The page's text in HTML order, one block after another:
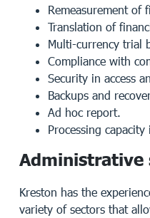
Remeasurement of
Translation of
Multi-currency trial
Compliance with
Security in access
Backups and
Ad hoc report.
Processing
Administrative
Kreston has the
variety of sectors that